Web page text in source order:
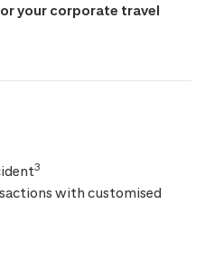
your corporate travel
3
with customised